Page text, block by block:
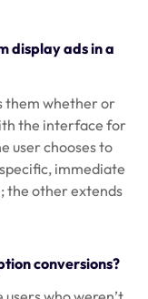
display ads in a
them whether or
the interface for
user chooses to
immediate
the other extends
conversions?